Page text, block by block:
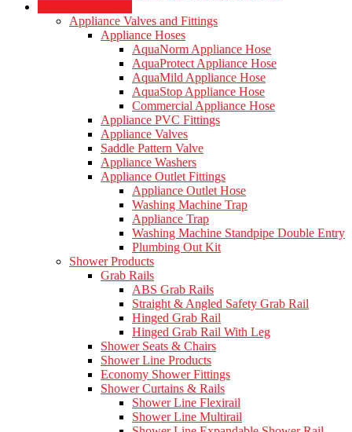
Appliance Valves and Fittings
Appliance Hoses
AquaNorm Appliance Hose
AquaProtect Appliance Hose
AquaMild Appliance Hose
AquaStop Appliance Hose
Commercial Appliance Hose
Appliance PVC Fittings
Appliance Valves
Saddle Pattern Valve
Appliance Washers
Appliance Outlet Fittings
Appliance Outlet Hose
Washing Machine Trap
Appliance Trap
Washing Machine Standpipe Double Entry
Plumbing Out Kit
Shower Products
Grab Rails
ABS Grab Rails
Straight & Angled Safety Grab Rail
Hinged Grab Rail
Hinged Grab Rail With Leg
Shower Seats & Chairs
Shower Line Products
Economy Shower Fittings
Shower Curtains & Rails
Shower Line Flexirail
Shower Line Multirail